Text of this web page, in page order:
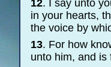
12. I say unto
in your hearts,
the voice by
13. For how
unto him, and is